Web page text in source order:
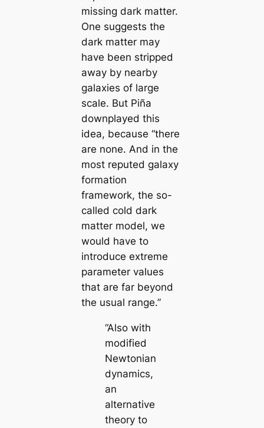
missing dark matter.
One suggests the
dark matter may
have been stripped
away by nearby
galaxies of large
scale. But Piña
downplayed this
idea, because “there
are none. And in the
most reputed galaxy
formation
framework, the so-
called cold dark
matter model, we
would have to
introduce extreme
parameter values
that are far beyond
the usual range.”
“Also with
modified
Newtonian
dynamics,
an
alternative
theory to